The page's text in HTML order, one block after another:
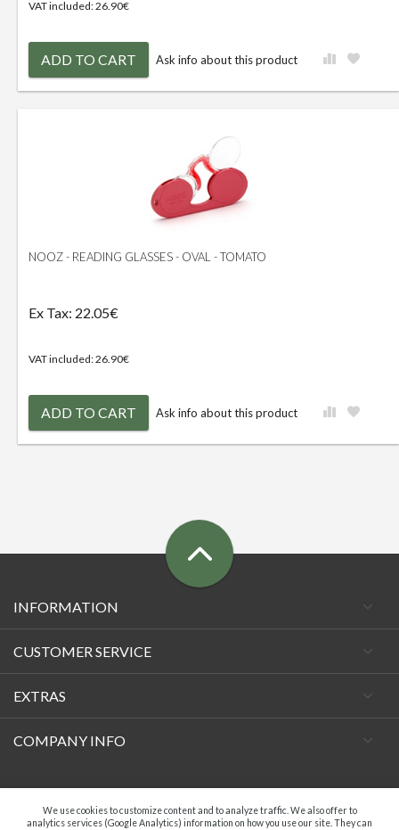
We use cookies to customize content and to analyze traffic. We also offer to
analytics services (Google Analytics) information on how you use our site. They can
VAT included: 26.90€
ADD TO CART Ask info about this product
NOOZ - READING GLASSES - OVAL - TOMATO
Ex Tax: 22.05€
VAT included: 26.90€
ADD TO CART Ask info about this product
INFORMATION
CUSTOMER SERVICE
EXTRAS
COMPANY INFO
Facebook